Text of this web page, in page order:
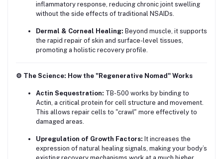
inflammatory response, reducing chronic joint swelling
without the side effects of traditional NSAIDs.
Dermal & Corneal Healing: Beyond muscle, it supports
the rapid repair of skin and surface-level tissues,
promoting a holistic recovery profile.
⚙️ The Science: How the "Regenerative Nomad" Works
Actin Sequestration: TB-500 works by binding to
Actin, a critical protein for cell structure and movement.
This allows repair cells to "crawl" more effectively to
damaged areas.
Upregulation of Growth Factors: It increases the
expression of natural healing signals, making your body’s